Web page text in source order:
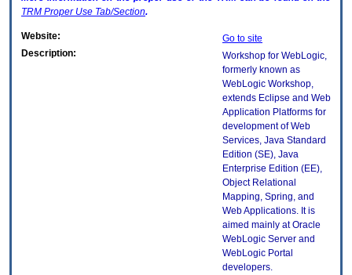
TRM Proper Use Tab/Section.
Website:
Go to site
Description:
Workshop for WebLogic,
formerly known as
WebLogic Workshop,
extends Eclipse and Web
Application Platforms for
development of Web
Services, Java Standard
Edition (SE), Java
Enterprise Edition (EE),
Object Relational
Mapping, Spring, and
Web Applications. It is
aimed mainly at Oracle
WebLogic Server and
WebLogic Portal
developers.